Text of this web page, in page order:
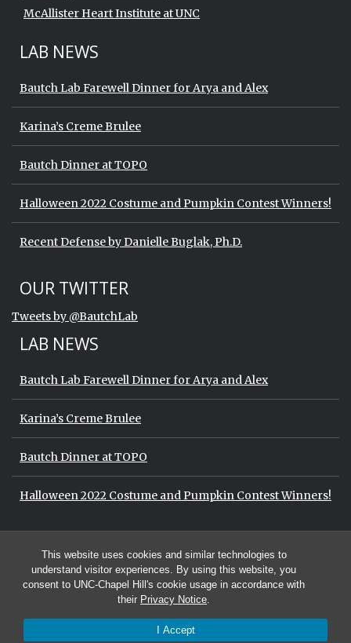
This website uses cookies and similar technologies to
understand visitor experiences. By using this website, you
consent to UNC-Chapel Hill's cookie usage in accordance with
their Privacy Notice.
I Accept
McAllister Heart Institute at UNC
LAB NEWS
Bautch Lab Farewell Dinner for Arya and Alex
Karina’s Creme Brulee
Bautch Dinner at TOPO
Halloween 2022 Costume and Pumpkin Contest Winners!
Recent Defense by Danielle Buglak, Ph.D.
Start of Twitter timeline.
Skip Twitter timeline
OUR TWITTER
Tweets by @BautchLab
LAB NEWS
Bautch Lab Farewell Dinner for Arya and Alex
Karina’s Creme Brulee
Bautch Dinner at TOPO
Halloween 2022 Costume and Pumpkin Contest Winners!
Start of Twitter timeline.
Tweets by @BautchLabEnd of Twitter timeline.
Return to the start of the Twitter
© 2026 The Bautch Lab at the University of North Carolina at Chapel Hill